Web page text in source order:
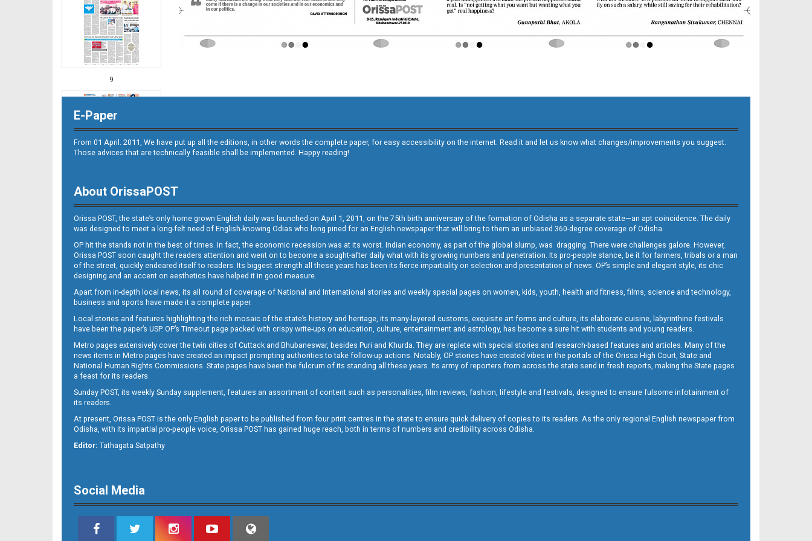
9
10
12
E-Paper
From 01 April. 2011, We have put up all the editions, in other words the complete paper, for easy accessibility on the internet. Read it and let us know what changes/improvements you suggest.
Those advices that are technically feasible shall be implemented. Happy reading!
About OrissaPOST
Orissa POST, the state’s only home grown English daily was launched on April 1, 2011, on the 75th birth anniversary of the formation of Odisha as a separate state—an apt coincidence. The daily
was designed to meet a long-felt need of English-knowing Odias who long pined for an English newspaper that will bring to them an unbiased 360-degree coverage of Odisha.
OP hit the stands not in the best of times. In fact, the economic recession was at its worst. Indian economy, as part of the global slump, was dragging. There were challenges galore. However,
Orissa POST soon caught the readers attention and went on to become a sought-after daily what with its growing numbers and penetration. Its pro-people stance, be it for farmers, tribals or a man
of the street, quickly endeared itself to readers. Its biggest strength all these years has been its fierce impartiality on selection and presentation of news. OP’s simple and elegant style, its chic
designing and an accent on aesthetics have helped it in good measure.
Apart from in-depth local news, its all round of coverage of National and International stories and weekly special pages on women, kids, youth, health and fitness, films, science and technology,
business and sports have made it a complete paper.
Local stories and features highlighting the rich mosaic of the state’s history and heritage, its many-layered customs, exquisite art forms and culture, its elaborate cuisine, labyrinthine festivals
have been the paper’s USP. OP’s Timeout page packed with crispy write-ups on education, culture, entertainment and astrology, has become a sure hit with students and young readers.
Metro pages extensively cover the twin cities of Cuttack and Bhubaneswar, besides Puri and Khurda. They are replete with special stories and research-based features and articles. Many of the
news items in Metro pages have created an impact prompting authorities to take follow-up actions. Notably, OP stories have created vibes in the portals of the Orissa High Court, State and
National Human Rights Commissions. State pages have been the fulcrum of its standing all these years. Its army of reporters from across the state send in fresh reports, making the State pages
a feast for its readers.
Sunday POST, its weekly Sunday supplement, features an assortment of content such as personalities, film reviews, fashion, lifestyle and festivals, designed to ensure fulsome infotainment of
its readers.
At present, Orissa POST is the only English paper to be published from four print centres in the state to ensure quick delivery of copies to its readers. As the only regional English newspaper from
Odisha, with its impartial pro-people voice, Orissa POST has gained huge reach, both in terms of numbers and credibility across Odisha.
Editor: Tathagata Satpathy
Social Media